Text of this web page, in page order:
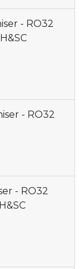
- RO32
- RO32
- RO32